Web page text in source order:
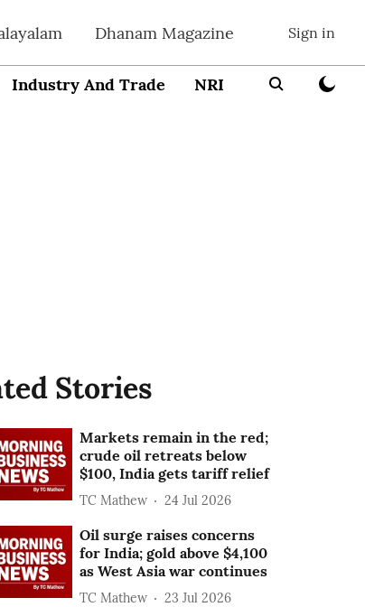
Dhanam Magazine Sign in
Industry And Trade NRI
Stories
Markets remain in the red;
crude oil retreats below
$100, India gets tariff relief
TC Mathew 24 Jul 2026
Oil surge raises concerns
for India; gold above $4,100
as West Asia war continues
TC Mathew 23 Jul 2026